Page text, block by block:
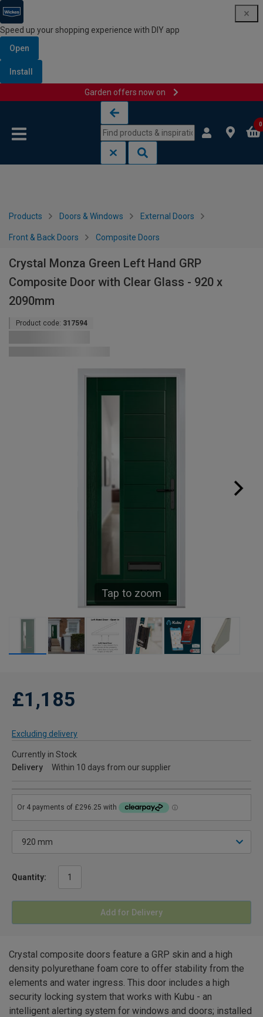
Speed up your shopping experience with DIY app
Open
Install
Garden offers now on
0
Products Doors & Windows External Doors
Front & Back Doors Composite Doors
Crystal Monza Green Left Hand GRP
Composite Door with Clear Glass - 920 x
2090mm
Product code: 317594
Tap to zoom
£1,185
Excluding delivery
Currently in Stock
Delivery
Within 10 days from our supplier
Quantity:
Add for Delivery
Crystal composite doors feature a GRP skin and a high
density polyurethane foam core to offer stability from the
elements and water ingress. This door includes a high
security locking system that works with Kubu - an
intelligent alerting system for windows and doors; installed